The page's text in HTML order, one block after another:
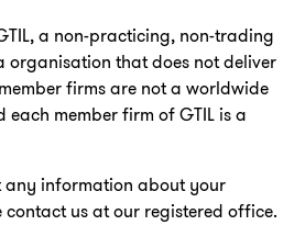
a non-practicing, non-trading
organisation that does not deliver
firms are not a worldwide
member firm of GTIL is a
any information about your
us at our registered office.